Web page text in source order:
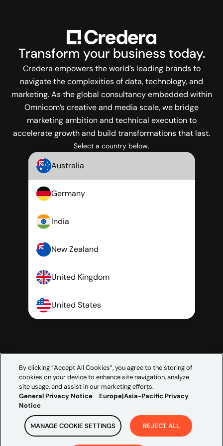
Transform your business today.
Credera empowers the world’s leading brands to
navigate the complexities of data, technology, and
marketing. As the global consultancy embedded within
Omnicom’s creative and media scale, we bridge
marketing ambition and technical execution to
accelerate growth and build transformations that last.
Select a country below.
Australia
Germany
India
New Zealand
United Kingdom
United States
By clicking “Accept All Cookies”, you agree to the storing of
cookies on your device to enhance site navigation, analyze
site usage, and assist in our marketing efforts.
General Privacy Notice
Europe|Asia-Pacific Privacy
Notice
MANAGE COOKIE SETTINGS REJECT ALL